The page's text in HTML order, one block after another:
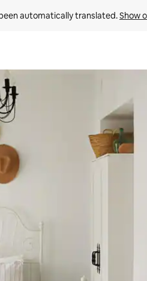
automatically translated. Show
or explore by touch or swipe